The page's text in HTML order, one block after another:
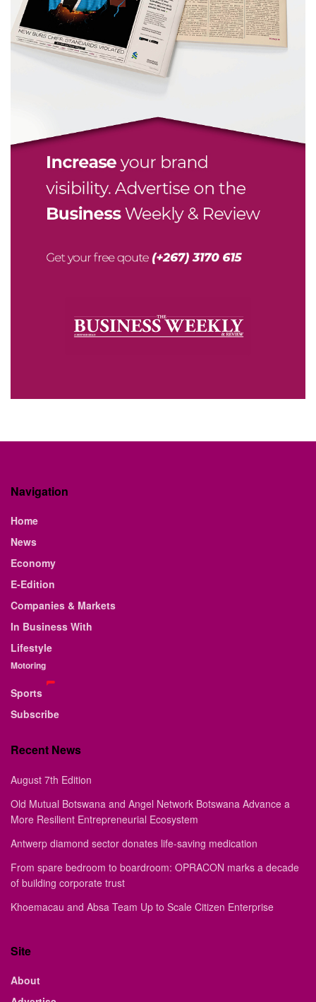
Navigation
Home
News
Economy
E-Edition
Companies & Markets
In Business With
Lifestyle
Motoring
Sports
Subscribe
Recent News
August 7th Edition
Old Mutual Botswana and Angel Network Botswana Advance a
More Resilient Entrepreneurial Ecosystem
Antwerp diamond sector donates life-saving medication
From spare bedroom to boardroom: OPRACON marks a decade
of building corporate trust
Khoemacau and Absa Team Up to Scale Citizen Enterprise
Site
About